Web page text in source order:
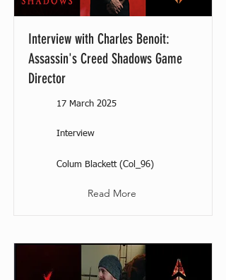
Interview with Charles Benoit:
Assassin's Creed Shadows Game
Director
17 March 2025
Interview
Colum Blackett (Col_96)
Read More